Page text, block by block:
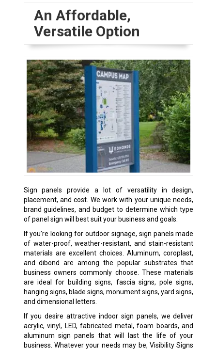
An Affordable,
Versatile Option
Sign panels provide a lot of versatility in design,
placement, and cost. We work with your unique needs,
brand guidelines, and budget to determine which type
of panel sign will best suit your business and goals.
If you’re looking for outdoor signage, sign panels made
of water-proof, weather-resistant, and stain-resistant
materials are excellent choices. Aluminum, coroplast,
and dibond are among the popular substrates that
business owners commonly choose. These materials
are ideal for building signs, fascia signs, pole signs,
hanging signs, blade signs, monument signs, yard signs,
and dimensional letters.
If you desire attractive indoor sign panels, we deliver
acrylic, vinyl, LED, fabricated metal, foam boards, and
aluminum sign panels that will last the life of your
business. Whatever your needs may be, Visibility Signs